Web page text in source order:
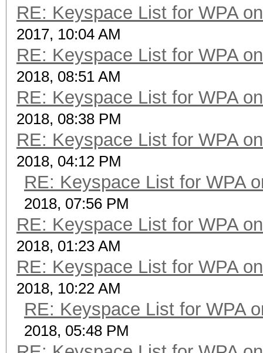
RE: Keyspace List for WPA
2017, 10:04 AM
RE: Keyspace List for WPA
2018, 08:51 AM
RE: Keyspace List for WPA
2018, 08:38 PM
RE: Keyspace List for WPA
2018, 04:12 PM
RE: Keyspace List for WPA
2018, 07:56 PM
RE: Keyspace List for WPA
2018, 01:23 AM
RE: Keyspace List for WPA
2018, 10:22 AM
RE: Keyspace List for WPA
2018, 05:48 PM